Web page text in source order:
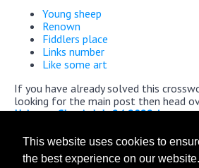
This website uses cookies to
the best experience on our website.
Young sheep
Renown
Fiddlers place
Links number
Like some art
If you have already solved this
looking for the main post then head
Universe Classic July 24 2022 Answers